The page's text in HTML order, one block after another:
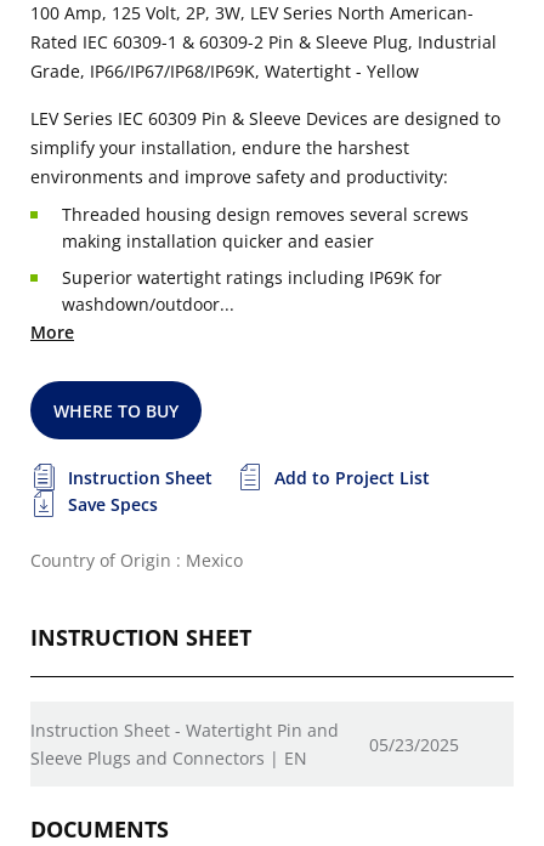
100 Amp, 125 Volt, 2P, 3W, LEV Series North American-
Rated IEC 60309-1 & 60309-2 Pin & Sleeve Plug, Industrial
Grade, IP66/IP67/IP68/IP69K, Watertight - Yellow
LEV Series IEC 60309 Pin & Sleeve Devices are designed to
simplify your installation, endure the harshest
environments and improve safety and productivity:
Threaded housing design removes several screws
making installation quicker and easier
Superior watertight ratings including IP69K for
washdown/outdoor...
More
WHERE TO BUY
Instruction Sheet
Add to Project List
Save Specs
Country of Origin : Mexico
INSTRUCTION SHEET
Instruction Sheet - Watertight Pin and
Sleeve Plugs and Connectors | EN
05/23/2025
DOCUMENTS